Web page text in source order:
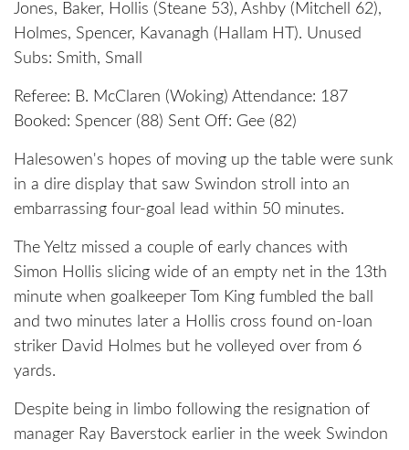
Jones, Baker, Hollis (Steane 53), Ashby (Mitchell 62),
Holmes, Spencer, Kavanagh (Hallam HT). Unused
Subs: Smith, Small
Referee: B. McClaren (Woking) Attendance: 187
Booked: Spencer (88) Sent Off: Gee (82)
Halesowen's hopes of moving up the table were sunk
in a dire display that saw Swindon stroll into an
embarrassing four-goal lead within 50 minutes.
The Yeltz missed a couple of early chances with
Simon Hollis slicing wide of an empty net in the 13th
minute when goalkeeper Tom King fumbled the ball
and two minutes later a Hollis cross found on-loan
striker David Holmes but he volleyed over from 6
yards.
Despite being in limbo following the resignation of
manager Ray Baverstock earlier in the week Swindon